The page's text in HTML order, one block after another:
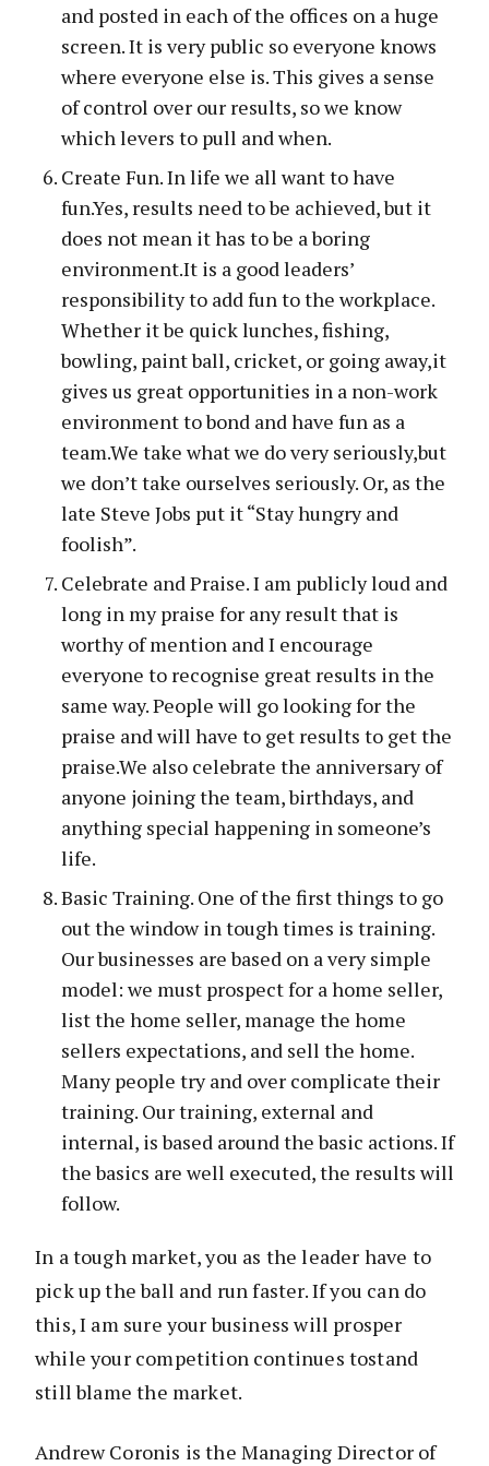
and posted in each of the offices on a huge
screen. It is very public so everyone knows
where everyone else is. This gives a sense
of control over our results, so we know
which levers to pull and when.
Create Fun. In life we all want to have
fun.Yes, results need to be achieved, but it
does not mean it has to be a boring
environment.It is a good leaders’
responsibility to add fun to the workplace.
Whether it be quick lunches, fishing,
bowling, paint ball, cricket, or going away,it
gives us great opportunities in a non-work
environment to bond and have fun as a
team.We take what we do very seriously,but
we don’t take ourselves seriously. Or, as the
late Steve Jobs put it “Stay hungry and
foolish”.
Celebrate and Praise. I am publicly loud and
long in my praise for any result that is
worthy of mention and I encourage
everyone to recognise great results in the
same way. People will go looking for the
praise and will have to get results to get the
praise.We also celebrate the anniversary of
anyone joining the team, birthdays, and
anything special happening in someone’s
life.
Basic Training. One of the first things to go
out the window in tough times is training.
Our businesses are based on a very simple
model: we must prospect for a home seller,
list the home seller, manage the home
sellers expectations, and sell the home.
Many people try and over complicate their
training. Our training, external and
internal, is based around the basic actions. If
the basics are well executed, the results will
follow.
In a tough market, you as the leader have to
pick up the ball and run faster. If you can do
this, I am sure your business will prosper
while your competition continues tostand
still blame the market.
Andrew Coronis is the Managing Director of